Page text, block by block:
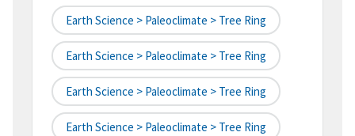
Earth Science > Paleoclimate > Tree Ring
Earth Science > Paleoclimate > Tree Ring
Earth Science > Paleoclimate > Tree Ring
Earth Science > Paleoclimate > Tree Ring